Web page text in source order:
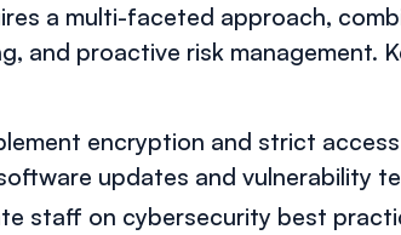
a multi-faceted approach,
and proactive risk management.
encryption and strict
updates and vulnerability
staff on cybersecurity best